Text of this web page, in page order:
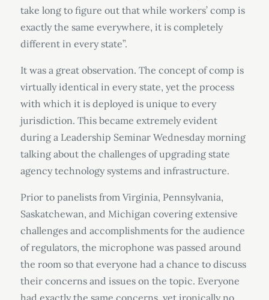
take long to figure out that while workers’ comp is
exactly the same everywhere, it is completely
different in every state”.
It was a great observation. The concept of comp is
virtually identical in every state, yet the process
with which it is deployed is unique to every
jurisdiction. This became extremely evident
during a Leadership Seminar Wednesday morning
talking about the challenges of upgrading state
agency technology systems and infrastructure.
Prior to panelists from Virginia, Pennsylvania,
Saskatchewan, and Michigan covering extensive
challenges and accomplishments for the audience
of regulators, the microphone was passed around
the room so that everyone had a chance to discuss
their concerns and issues on the topic. Everyone
had exactly the same concerns, yet ironically no